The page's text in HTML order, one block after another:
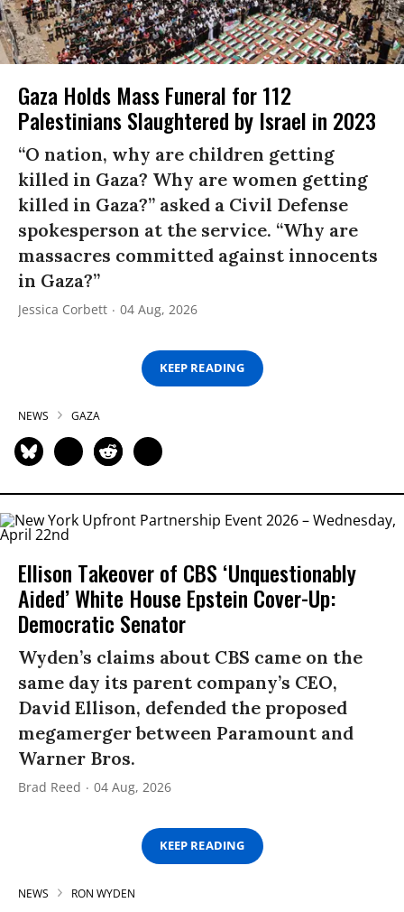
Gaza Holds Mass Funeral for 112
Palestinians Slaughtered by Israel in 2023
“O nation, why are children getting
killed in Gaza? Why are women getting
killed in Gaza?” asked a Civil Defense
spokesperson at the service. “Why are
massacres committed against innocents
in Gaza?”
Jessica Corbett 04 Aug, 2026
KEEP READING
NEWS GAZA
Ellison Takeover of CBS ‘Unquestionably
Aided’ White House Epstein Cover-Up:
Democratic Senator
Wyden’s claims about CBS came on the
same day its parent company’s CEO,
David Ellison, defended the proposed
megamerger between Paramount and
Warner Bros.
Brad Reed 04 Aug, 2026
KEEP READING
NEWS RON WYDEN